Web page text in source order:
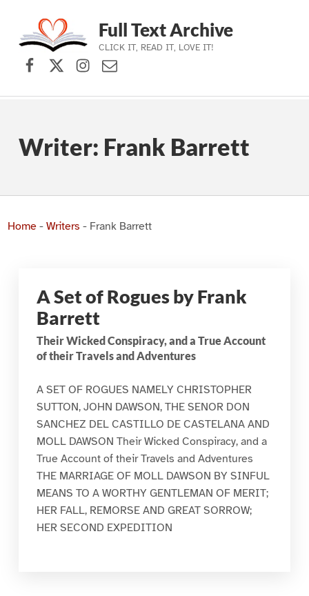
Skip to main navigation
Skip to main content
Skip to footer
Full Text Archive
CLICK IT, READ IT, LOVE IT!
Facebook
X (formerly Twitter)
Instagram
Contact Us
Writer: Frank Barrett
Home- Writers - Frank Barrett
A Set of Rogues by Frank
Barrett
Their Wicked Conspiracy, and a True Account
of their Travels and Adventures
A SET OF ROGUES NAMELY CHRISTOPHER
SUTTON, JOHN DAWSON, THE SENOR DON
SANCHEZ DEL CASTILLO DE CASTELANA AND
MOLL DAWSON Their Wicked Conspiracy, and a
True Account of their Travels and Adventures
THE MARRIAGE OF MOLL DAWSON BY SINFUL
MEANS TO A WORTHY GENTLEMAN OF MERIT;
HER FALL, REMORSE AND GREAT SORROW;
HER SECOND EXPEDITION